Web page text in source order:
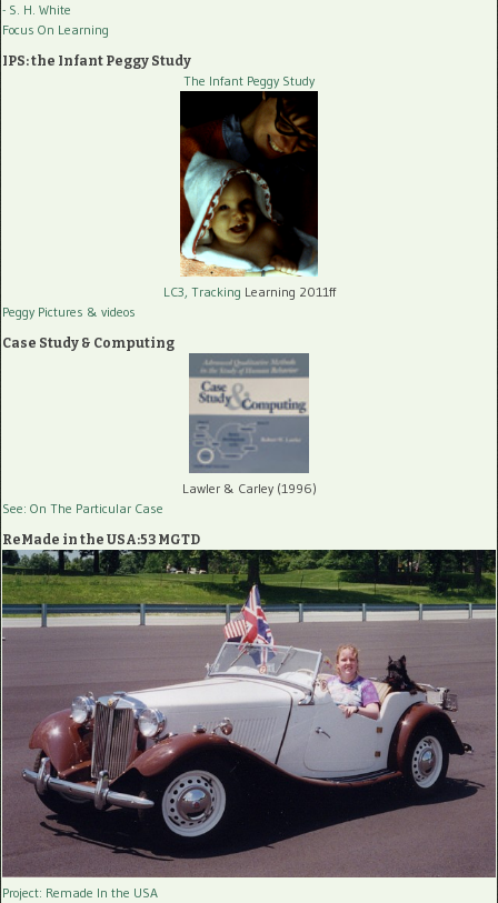
- S. H. White
Focus On Learning
IPS: the Infant Peggy Study
The Infant Peggy Study
LC3, Tracking Learning 2011ff
Peggy Pictures & videos
Case Study & Computing
Lawler & Carley (1996)
See: On The Particular Case
ReMade in the USA:53 MGTD
Project: Remade In the USA